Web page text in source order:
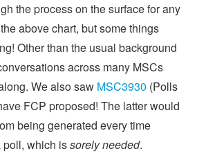
the process on the surface for any
above chart, but some things
Other than the usual background
across many MSCs
We also saw MSC3930 (Polls
FCP proposed! The latter would
being generated every time
poll, which issorely needed.